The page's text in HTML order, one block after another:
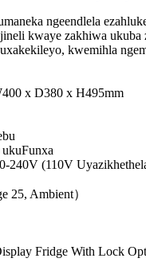
ngeendlela
kwaye zakhiwa
kwemihla
x D380 x H495mm
240V (110V
25, Ambient）